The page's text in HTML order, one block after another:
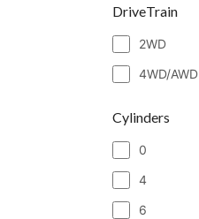
DriveTrain
2WD
4WD/AWD
Cylinders
0
4
6